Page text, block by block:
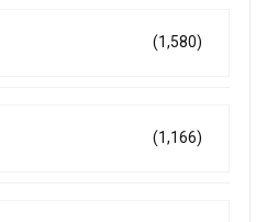
(1,580)
(1,166)